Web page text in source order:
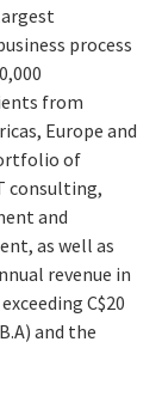
process
from
Europe and
of
consulting,
and
as well as
revenue in
C$20
and the